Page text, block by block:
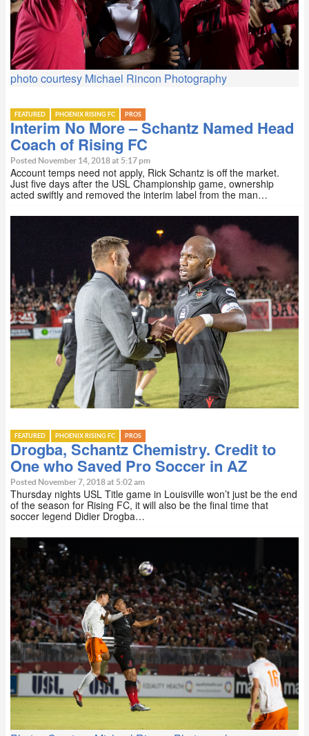
photo courtesy Michael Rincon Photography
FEATURED PHOENIX RISING FC PROS
Interim No More – Schantz Named Head
Coach of Rising FC
Posted November 14, 2018 at 5:17 pm
Account temps need not apply, Rick Schantz is off the market.
Just five days after the USL Championship game, ownership
acted swiftly and removed the interim label from the man…
FEATURED PHOENIX RISING FC PROS
Drogba, Schantz Chemistry. Credit to
One who Saved Pro Soccer in AZ
Posted November 7, 2018 at 5:02 am
Thursday nights USL Title game in Louisville won’t just be the end
of the season for Rising FC, it will also be the final time that
soccer legend Didier Drogba…